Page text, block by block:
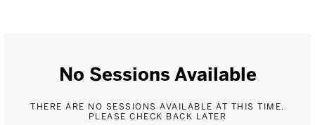
No Sessions Available
THERE ARE NO SESSIONS AVAILABLE AT THIS TIME.
PLEASE CHECK BACK LATER